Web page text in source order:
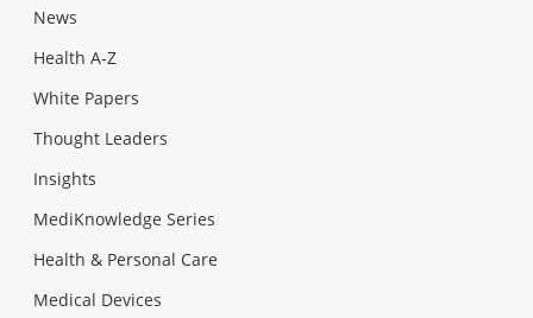
News
Health A-Z
White Papers
Thought Leaders
Insights
MediKnowledge Series
Health & Personal Care
Medical Devices